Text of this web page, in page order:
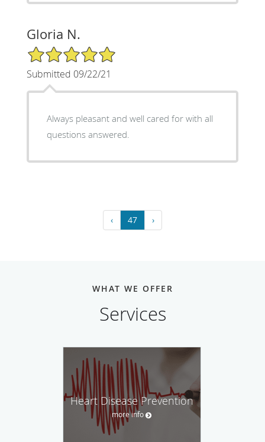
Gloria N.
5/5 Star Rating
Submitted 09/22/21
Always pleasant and well cared for with all
questions answered.
‹ 47 ›
WHAT WE OFFER
Services
Heart Disease Prevention
more info